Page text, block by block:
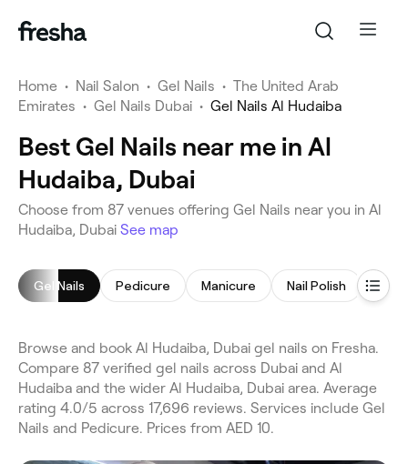
Home • Nail Salon • Gel Nails • The United Arab
Emirates • Gel Nails Dubai • Gel Nails Al Hudaiba
Best Gel Nails near me in Al
Hudaiba, Dubai
Choose from 87 venues offering Gel Nails near you in Al
Hudaiba, Dubai See map
Gel Nails Pedicure Manicure Nail Polish Nail
Browse and book Al Hudaiba, Dubai gel nails on Fresha.
Compare 87 verified gel nails across Dubai and Al
Hudaiba and the wider Al Hudaiba, Dubai area. Average
rating 4.0/5 across 17,696 reviews. Services include Gel
Nails and Pedicure. Prices from AED 10.